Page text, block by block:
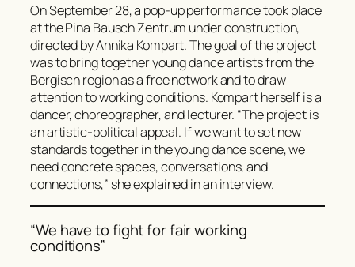
On September 28, a pop-up performance took place
at the Pina Bausch Zentrum under construction,
directed by Annika Kompart. The goal of the project
was to bring together young dance artists from the
Bergisch region as a free network and to draw
attention to working conditions. Kompart herself is a
dancer, choreographer, and lecturer. “The project is
an artistic-political appeal. If we want to set new
standards together in the young dance scene, we
need concrete spaces, conversations, and
connections,” she explained in an interview.
“We have to fight for fair working
conditions”